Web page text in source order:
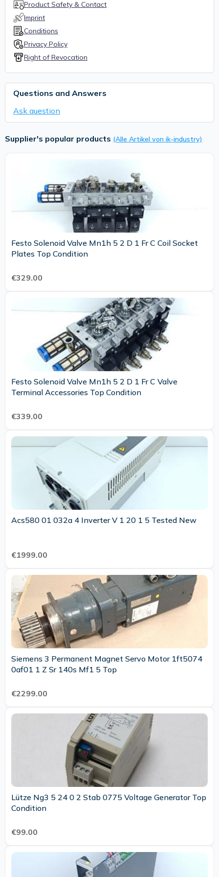
Product Safety & Contact
Imprint
Conditions
Privacy Policy
Right of Revocation
Questions and Answers
Ask question
Supplier's popular products (Alle Artikel von ik-industry)
Festo Solenoid Valve Mn1h 5 2 D 1 Fr C Coil Socket
Plates Top Condition
€329.00
Festo Solenoid Valve Mn1h 5 2 D 1 Fr C Valve
Terminal Accessories Top Condition
€339.00
Acs580 01 032a 4 Inverter V 1 20 1 5 Tested New
€1999.00
Siemens 3 Permanent Magnet Servo Motor 1ft5074
0af01 1 Z Sr 140s Mf1 5 Top
€2299.00
Lütze Ng3 5 24 0 2 Stab 0775 Voltage Generator Top
Condition
€99.00